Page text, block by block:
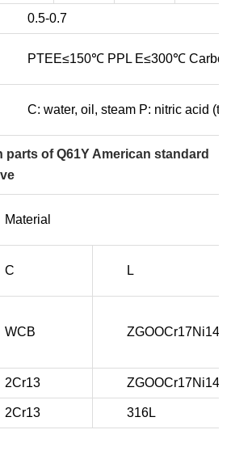
0.5-0.7
PTEE≤150℃ PPL E≤300℃
C: water, oil, steam P: nitric acid
parts of Q61Y American standard
Material
C L
WCB
2Cr13
2Cr13 316L